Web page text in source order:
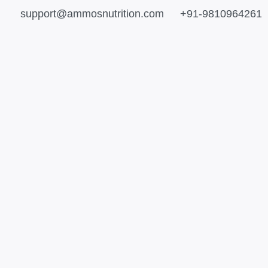
support@ammosnutrition.com +91-9810964261